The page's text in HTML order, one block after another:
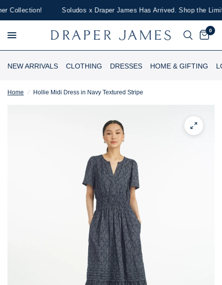
Collection! Soludos x Draper James Has Arrived. Shop the
0
NEW ARRIVALS CLOTHING DRESSES HOME & GIFTING
Home / Hollie Midi Dress in Navy Textured Stripe